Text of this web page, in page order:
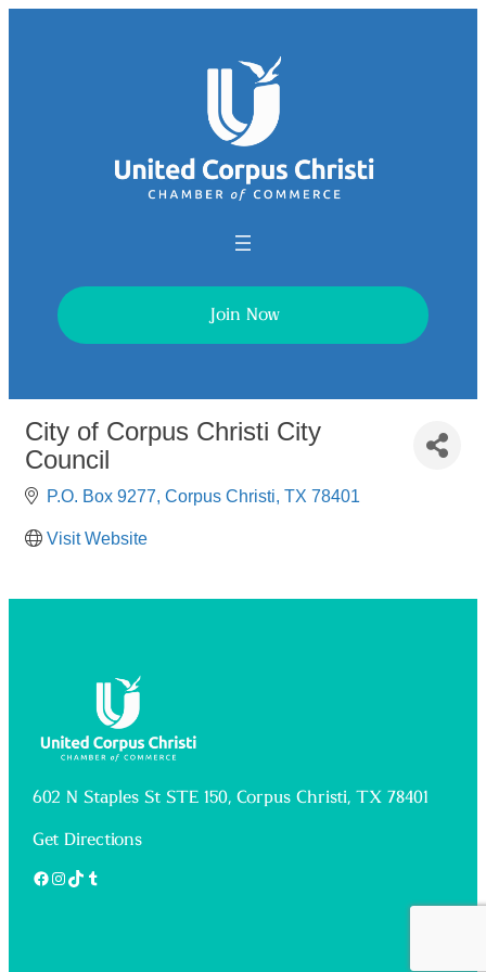
Join Now
City of Corpus Christi City
Council
P.O. Box 9277 Corpus Christi TX 78401
Visit Website
602 N Staples St STE 150, Corpus Christi, TX 78401
Get Directions
Facebook
Instagram
TikTok
Tumblr